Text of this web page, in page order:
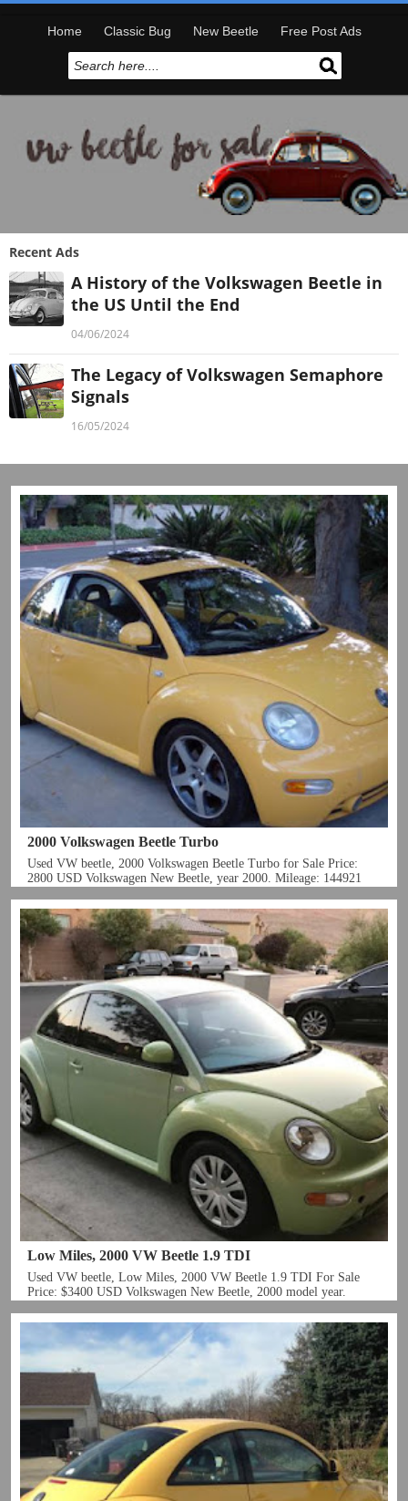
Home Classic Bug New Beetle Free Post Ads
Recent Ads
A History of the Volkswagen Beetle in
the US Until the End
04/06/2024
The Legacy of Volkswagen Semaphore
Signals
16/05/2024
2000 Volkswagen Beetle Turbo
Low Miles, 2000 VW Beetle 1.9 TDI